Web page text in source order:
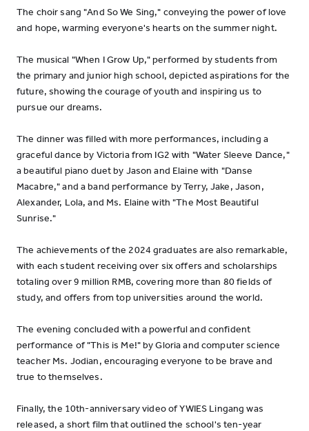
The choir sang "And So We Sing," conveying the power of love
and hope, warming everyone's hearts on the summer night.
The musical "When I Grow Up," performed by students from
the primary and junior high school, depicted aspirations for the
future, showing the courage of youth and inspiring us to
pursue our dreams.
The dinner was filled with more performances, including a
graceful dance by Victoria from IG2 with "Water Sleeve Dance,"
a beautiful piano duet by Jason and Elaine with "Danse
Macabre," and a band performance by Terry, Jake, Jason,
Alexander, Lola, and Ms. Elaine with "The Most Beautiful
Sunrise."
The achievements of the 2024 graduates are also remarkable,
with each student receiving over six offers and scholarships
totaling over 9 million RMB, covering more than 80 fields of
study, and offers from top universities around the world.
The evening concluded with a powerful and confident
performance of "This is Me!" by Gloria and computer science
teacher Ms. Jodian, encouraging everyone to be brave and
true to themselves.
Finally, the 10th-anniversary video of YWIES Lingang was
released, a short film that outlined the school's ten-year